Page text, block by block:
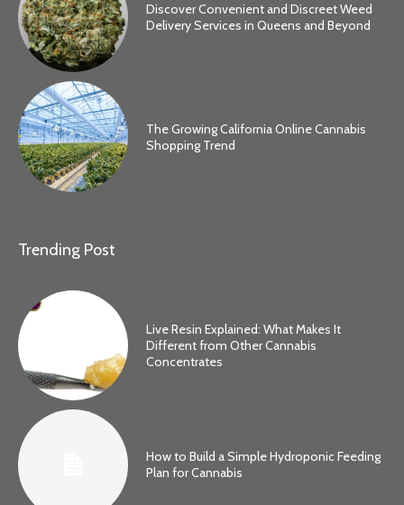
Discover Convenient and Discreet Weed
Delivery Services in Queens and Beyond
The Growing California Online Cannabis
Shopping Trend
Trending Post
Live Resin Explained: What Makes It
Different from Other Cannabis
Concentrates
How to Build a Simple Hydroponic Feeding
Plan for Cannabis